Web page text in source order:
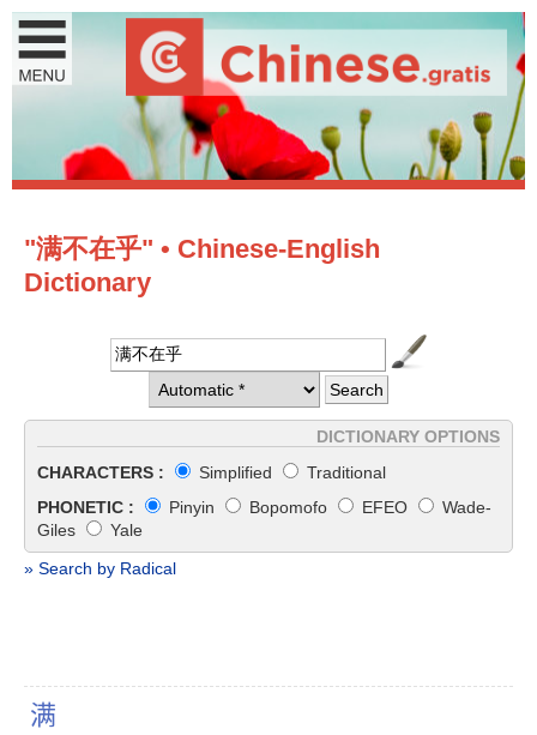
"满不在乎" • Chinese-English
Dictionary
DICTIONARY OPTIONS
CHARACTERS :
Simplified
Traditional
PHONETIC :
Pinyin Bopomofo EFEO
Wade-
Giles
Yale
» Search by Radical
满